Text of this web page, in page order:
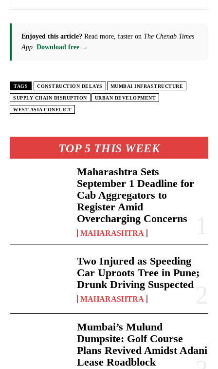
TOP 5 THIS WEEK
Maharashtra Sets
September 1 Deadline for
Cab Aggregators to
Register Amid
Overcharging Concerns
MAHARASHTRA
Two Injured as Speeding
Car Uproots Tree in Pune;
Drunk Driving Suspected
MAHARASHTRA
Mumbai’s Mulund
Dumpsite: Golf Course
Plans Revived Amidst Adani
Lease Roadblock
Enjoyed this article? Read more, faster on The Chenab Times
App Download free →
TAGS CONSTRUCTION DELAYS MUMBAI INFRASTRUCTURE
SUPPLY CHAIN DISRUPTION URBAN DEVELOPMENT
WEST ASIA CONFLICT